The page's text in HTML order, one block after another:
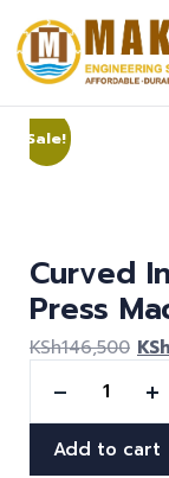
Sale!
Curved
Press
KSh146,500 KSh
Add to cart